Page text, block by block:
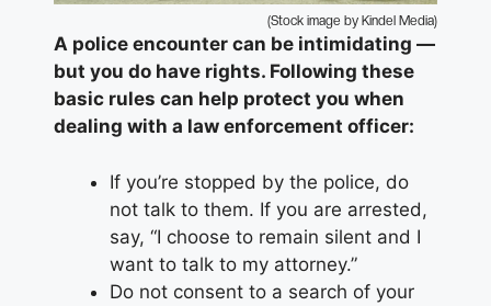
(Stock image by Kindel Media)
A police encounter can be intimidating —
but you do have rights. Following these
basic rules can help protect you when
dealing with a law enforcement officer:
If you’re stopped by the police, do
not talk to them. If you are arrested,
say, “I choose to remain silent and I
want to talk to my attorney.”
Do not consent to a search of your